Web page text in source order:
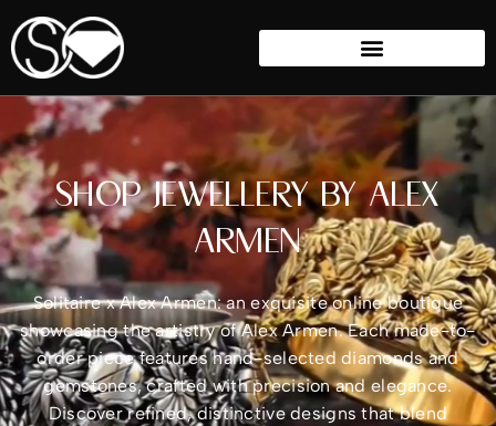
SHOP JEWELLERY BY ALEX
ARMEN
Solitaire x Alex Armen: an exquisite online boutique
showcasing the artistry of Alex Armen. Each made-to-
order piece features hand-selected diamonds and
gemstones, crafted with precision and elegance.
Discover refined, distinctive designs that blend